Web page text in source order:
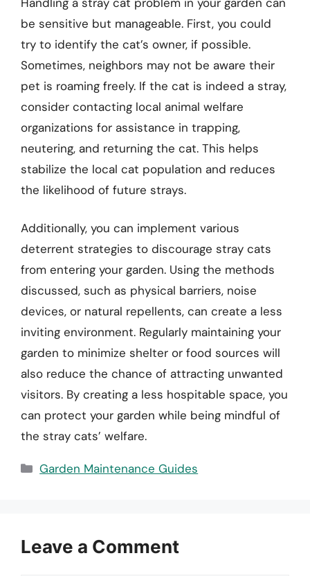
be sensitive but manageable. First, you could
try to identify the cat’s owner, if possible.
Sometimes, neighbors may not be aware their
pet is roaming freely. If the cat is indeed a stray,
consider contacting local animal welfare
organizations for assistance in trapping,
neutering, and returning the cat. This helps
stabilize the local cat population and reduces
the likelihood of future strays.
Additionally, you can implement various
deterrent strategies to discourage stray cats
from entering your garden. Using the methods
discussed, such as physical barriers, noise
devices, or natural repellents, can create a less
inviting environment. Regularly maintaining your
garden to minimize shelter or food sources will
also reduce the chance of attracting unwanted
visitors. By creating a less hospitable space, you
can protect your garden while being mindful of
the stray cats’ welfare.
Categories
Garden Maintenance Guides
Leave a Comment